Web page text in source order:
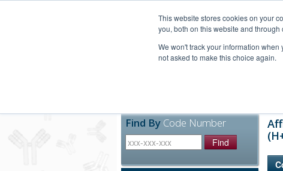
This website stores cookies on your
you, both on this website and
We won't track your information
not asked to make this choice again.
Find By Code Number
Find